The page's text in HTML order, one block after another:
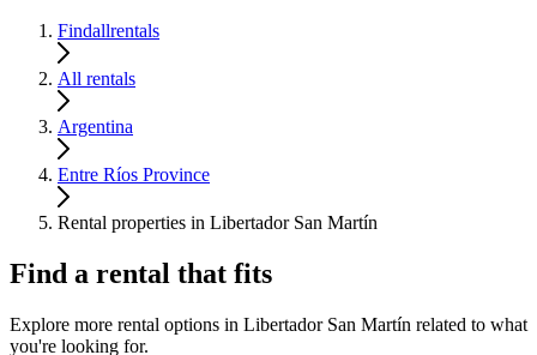
Findallrentals
All rentals
Argentina
Entre Ríos Province
Rental properties in Libertador San Martín
Find a rental that fits
Explore more rental options in Libertador San Martín related to what
you're looking for.